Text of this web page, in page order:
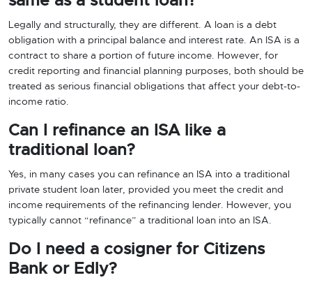
Legally and structurally, they are different. A loan is a debt
obligation with a principal balance and interest rate. An ISA is a
contract to share a portion of future income. However, for
credit reporting and financial planning purposes, both should be
treated as serious financial obligations that affect your debt-to-
income ratio.
Can I refinance an ISA like a
traditional loan?
Yes, in many cases you can refinance an ISA into a traditional
private student loan later, provided you meet the credit and
income requirements of the refinancing lender. However, you
typically cannot “refinance” a traditional loan into an ISA.
Do I need a cosigner for Citizens
Bank or Edly?